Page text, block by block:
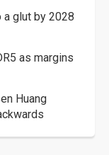
a glut by 2028
as margins
Huang